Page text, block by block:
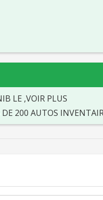
LE ,VOIR PLUS
200 AUTOS